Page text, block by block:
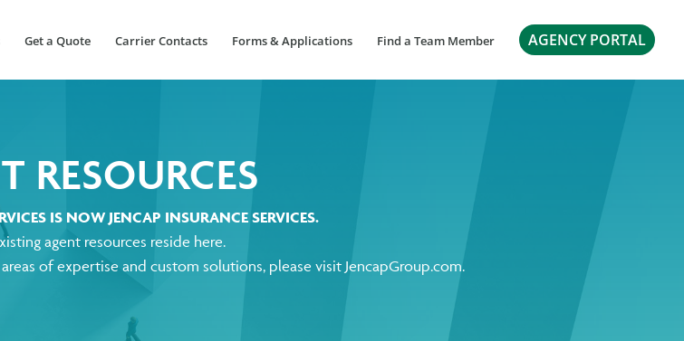
Get a Quote Carrier Contacts Forms & Applications Find a Team Member AGENCY PORTAL
RESOURCES
IS NOW JENCAP INSURANCE SERVICES.
agent resources reside here.
of expertise and custom solutions, please visit JencapGroup.com.